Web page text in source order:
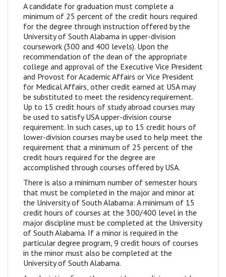
A candidate for graduation must complete a
minimum of 25 percent of the credit hours required
for the degree through instruction offered by the
University of South Alabama in upper-division
coursework (300 and 400 levels). Upon the
recommendation of the dean of the appropriate
college and approval of the Executive Vice President
and Provost for Academic Affairs or Vice President
for Medical Affairs, other credit earned at USA may
be substituted to meet the residency requirement.
Up to 15 credit hours of study abroad courses may
be used to satisfy USA upper-division course
requirement. In such cases, up to 15 credit hours of
lower-division courses may be used to help meet the
requirement that a minimum of 25 percent of the
credit hours required for the degree are
accomplished through courses offered by USA.
There is also a minimum number of semester hours
that must be completed in the major and minor at
the University of South Alabama: A minimum of 15
credit hours of courses at the 300/400 level in the
major discipline must be completed at the University
of South Alabama. If a minor is required in the
particular degree program, 9 credit hours of courses
in the minor must also be completed at the
University of South Alabama.